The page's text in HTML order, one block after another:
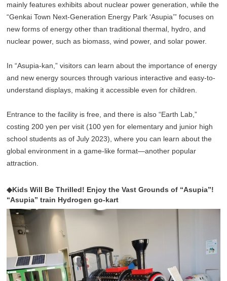
mainly features exhibits about nuclear power generation, while the
“Genkai Town Next-Generation Energy Park ‘Asupia’” focuses on
new forms of energy other than traditional thermal, hydro, and
nuclear power, such as biomass, wind power, and solar power.
In “Asupia-kan,” visitors can learn about the importance of energy
and new energy sources through various interactive and easy-to-
understand displays, making it accessible even for children.
Entrance to the facility is free, and there is also “Earth Lab,”
costing 200 yen per visit (100 yen for elementary and junior high
school students as of July 2023), where you can learn about the
global environment in a game-like format—another popular
attraction.
◆Kids Will Be Thrilled! Enjoy the Vast Grounds of “Asupia”!
“Asupia” train Hydrogen go-kart